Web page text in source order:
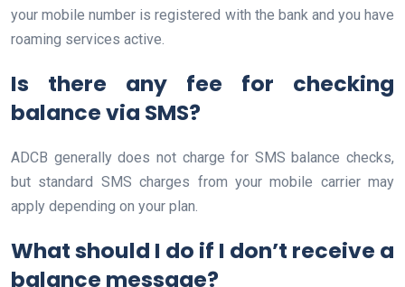
your mobile number is registered with the bank and you have
roaming services active.
Is there any fee for checking
balance via SMS?
ADCB generally does not charge for SMS balance checks,
but standard SMS charges from your mobile carrier may
apply depending on your plan.
What should I do if I don’t receive a
balance message?